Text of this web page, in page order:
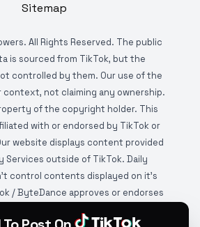
Sitemap
All Rights Reserved. The public
is sourced from TikTok, but the
controlled by them. Our use of the
context, not claiming any ownership.
of the copyright holder. This
with or endorsed by TikTok or
website displays content provided
Services outside of TikTok. Daily
control contents displayed on it's
/ ByteDance approves or endorses